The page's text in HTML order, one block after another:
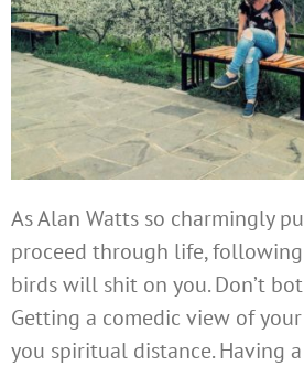
As Alan Watts so charmingly
proceed through life,
birds will shit on you. Don’t
Getting a comedic view of
you spiritual distance. Having